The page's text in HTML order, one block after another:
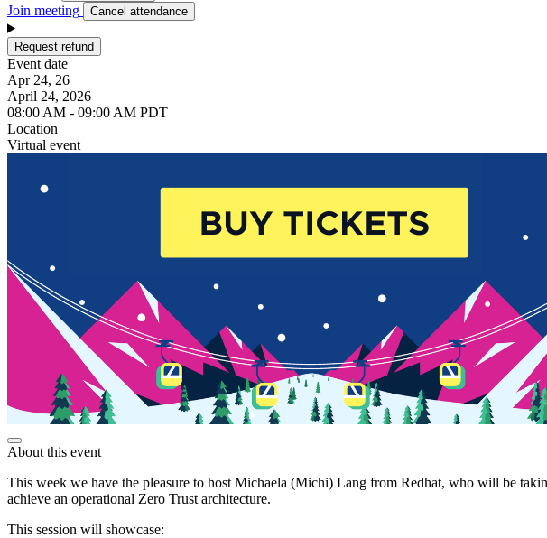
Join meeting Cancel attendance
Request refund
Event date
Apr 24, 26
April 24, 2026
08:00 AM - 09:00 AM PDT
Location
Virtual event
About this event
This week we have the pleasure to host Michaela (Michi) Lang from Redhat, who will be
achieve an operational Zero Trust architecture.
This session will showcase: